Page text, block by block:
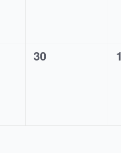
0
30
0
1